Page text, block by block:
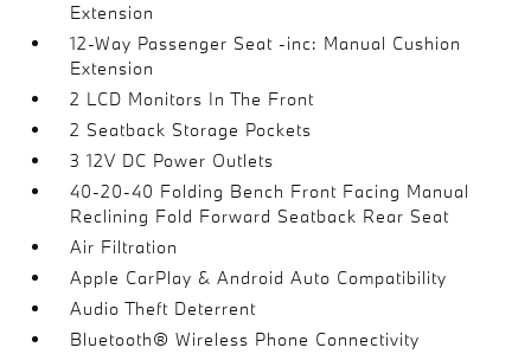
Extension
12-Way Passenger Seat -inc: Manual Cushion
Extension
2 LCD Monitors In The Front
2 Seatback Storage Pockets
3 12V DC Power Outlets
40-20-40 Folding Bench Front Facing Manual
Reclining Fold Forward Seatback Rear Seat
Air Filtration
Apple CarPlay & Android Auto Compatibility
Audio Theft Deterrent
Bluetooth® Wireless Phone Connectivity